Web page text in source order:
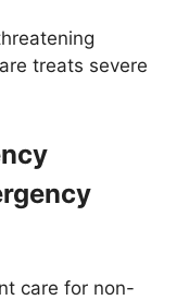
treats severe
care for non-